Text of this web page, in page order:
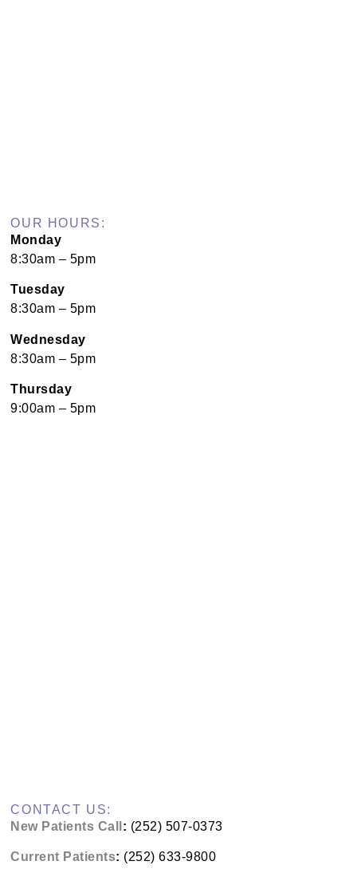
OUR HOURS:
Monday
8:30am – 5pm
Tuesday
8:30am – 5pm
Wednesday
8:30am – 5pm
Thursday
9:00am – 5pm
CONTACT US:
New Patients Call : (252) 507-0373
Current Patients: (252) 633-9800